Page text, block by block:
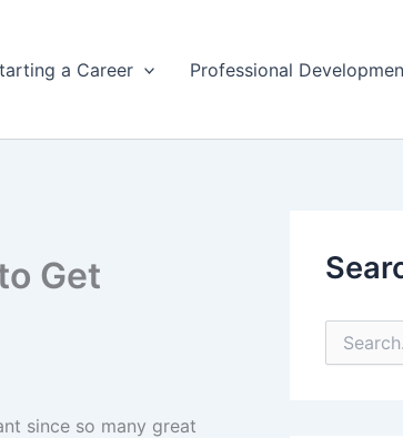
a Career Professional
Get
since so many great
e